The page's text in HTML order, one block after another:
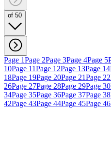
of 50
Page 1Page 2Page 3Page 4Page 5
10Page 11Page 12Page 13Page 14
18Page 19Page 20Page 21Page 22
26Page 27Page 28Page 29Page 30
34Page 35Page 36Page 37Page 38
42Page 43Page 44Page 45Page 46